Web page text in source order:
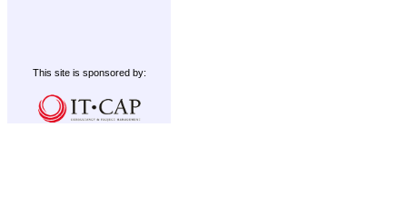
This site is sponsored by: